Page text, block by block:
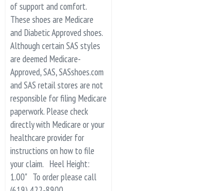
of support and comfort.
These shoes are Medicare
and Diabetic Approved shoes.
Although certain SAS styles
are deemed Medicare-
Approved, SAS, SASshoes.com
and SAS retail stores are not
responsible for filing Medicare
paperwork. Please check
directly with Medicare or your
healthcare provider for
instructions on how to file
your claim. Heel Height:
1.00" To order please call